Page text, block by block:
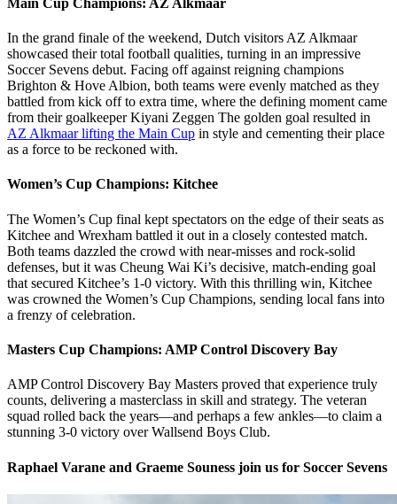
Main Cup Champions: AZ Alkmaar
In the grand finale of the weekend, Dutch visitors AZ Alkmaar
showcased their total football qualities, turning in an impressive
Soccer Sevens debut. Facing off against reigning champions
Brighton & Hove Albion, both teams were evenly matched as they
battled from kick off to extra time, where the defining moment came
from their goalkeeper Kiyani Zeggen The golden goal resulted in
AZ Alkmaar lifting the Main Cup in style and cementing their place
as a force to be reckoned with.
Women’s Cup Champions: Kitchee
The Women’s Cup final kept spectators on the edge of their seats as
Kitchee and Wrexham battled it out in a closely contested match.
Both teams dazzled the crowd with near-misses and rock-solid
defenses, but it was Cheung Wai Ki’s decisive, match-ending goal
that secured Kitchee’s 1-0 victory. With this thrilling win, Kitchee
was crowned the Women’s Cup Champions, sending local fans into
a frenzy of celebration.
Masters Cup Champions: AMP Control Discovery Bay
AMP Control Discovery Bay Masters proved that experience truly
counts, delivering a masterclass in skill and strategy. The veteran
squad rolled back the years—and perhaps a few ankles—to claim a
stunning 3-0 victory over Wallsend Boys Club.
Raphael Varane and Graeme Souness join us for Soccer Sevens